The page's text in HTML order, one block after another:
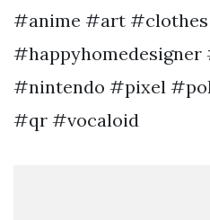
#anime #art #clothes
#nintendo #pixel
#qr #vocaloid